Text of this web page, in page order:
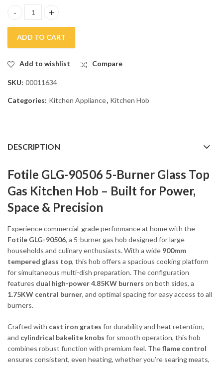
Fotile 5 Burners Glass Top Gas Kitchen Hob GLG-90506 quantity
ADD TO CART
Add to wishlist Compare
SKU: 00011634
Categories: Kitchen Appliance, Kitchen Hob
DESCRIPTION
Fotile GLG-90506 5-Burner Glass Top
Gas Kitchen Hob – Built for Power,
Space & Precision
Experience commercial-grade performance at home with the
Fotile GLG-90506, a 5-burner gas hob designed for large
households and culinary enthusiasts. With a wide 900mm
tempered glass top, this hob offers a spacious cooking platform
for simultaneous multi-dish preparation. The configuration
features dual high-power 4.85KW burners on both sides, a
1.75KW central burner, and optimal spacing for easy access to all
burners.
Crafted with cast iron grates for durability and heat retention,
and cylindrical bakelite knobs for smooth operation, this hob
combines robust function with premium feel. Theflame control
ensures consistent, even heating, whether you’re searing meats,